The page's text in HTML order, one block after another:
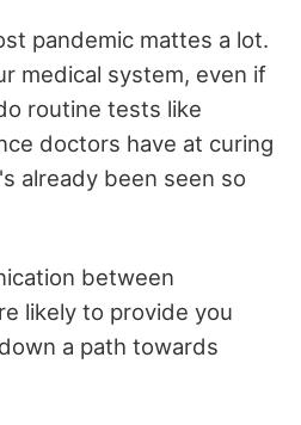
pandemic mattes a lot.
medical system, even if
routine tests like
doctors have at curing
already been seen so
between
likely to provide you
a path towards